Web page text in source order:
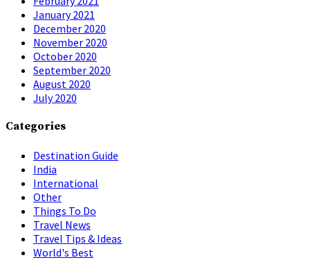
January 2021
December 2020
November 2020
October 2020
September 2020
August 2020
July 2020
Categories
Destination Guide
India
International
Other
Things To Do
Travel News
Travel Tips & Ideas
World's Best